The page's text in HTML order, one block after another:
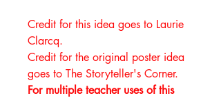
Credit for this idea goes to Laurie
Clarcq.
Credit for the original poster idea
goes to The Storyteller's Corner.
For multiple teacher uses of this